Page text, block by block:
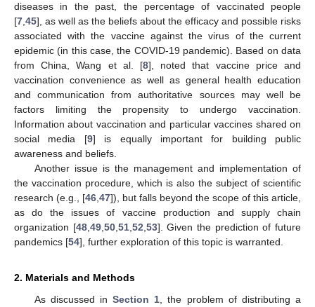
diseases in the past, the percentage of vaccinated people
[7,45], as well as the beliefs about the efficacy and possible risks
associated with the vaccine against the virus of the current
epidemic (in this case, the COVID-19 pandemic). Based on data
from China, Wang et al. [8], noted that vaccine price and
vaccination convenience as well as general health education
and communication from authoritative sources may well be
factors limiting the propensity to undergo vaccination.
Information about vaccination and particular vaccines shared on
social media [9] is equally important for building public
awareness and beliefs.
Another issue is the management and implementation of
the vaccination procedure, which is also the subject of scientific
research (e.g., [46,47]), but falls beyond the scope of this article,
as do the issues of vaccine production and supply chain
organization [48,49,50,51,52,53]. Given the prediction of future
pandemics [54], further exploration of this topic is warranted.
2. Materials and Methods
As discussed inSection 1, the problem of distributing a